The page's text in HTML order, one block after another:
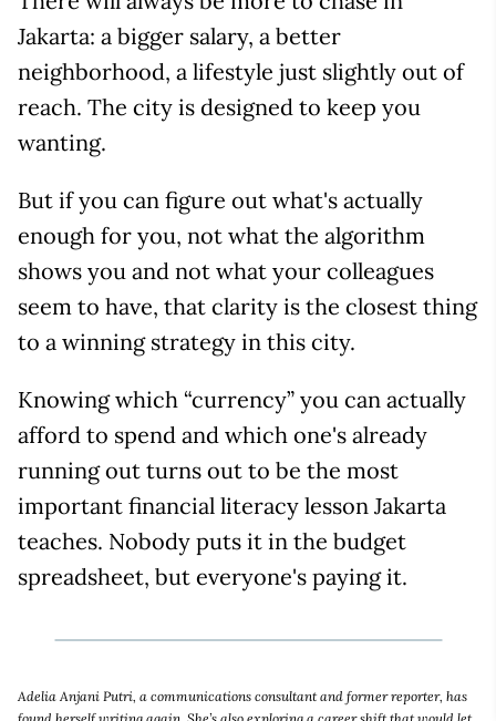
Jakarta: a bigger salary, a better
neighborhood, a lifestyle just slightly out of
reach. The city is designed to keep you
wanting.
But if you can figure out what's actually
enough for you, not what the algorithm
shows you and not what your colleagues
seem to have, that clarity is the closest thing
to a winning strategy in this city.
Knowing which “currency” you can actually
afford to spend and which one's already
running out turns out to be the most
important financial literacy lesson Jakarta
teaches. Nobody puts it in the budget
spreadsheet, but everyone's paying it.
Adelia Anjani Putri, a communications consultant and former reporter, has